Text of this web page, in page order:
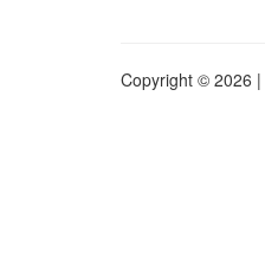
Copyright © 2026 |